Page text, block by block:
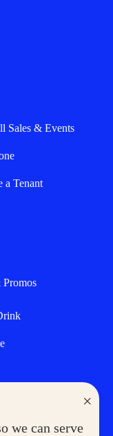
×
we can serve
Sales & Events
a Tenant
Promos